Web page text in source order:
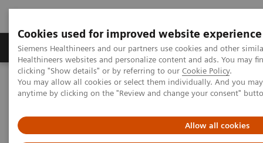
Cookies used for improved website experience
Siemens Healthineers and our partners use cookies and other
Healthineers websites and personalize content and ads. You may
clicking "Show details" or by referring to our Cookie Policy.
You may allow all cookies or select them individually. And you
anytime by clicking on the "Review and change your consent"
Allow all cookies
Products & Services Support & Documentation
Home Medical Imaging
Molecular Imaging
Molecular Imaging Clinical Corner
Scientific Presentations
patient care | Vendor Workshop at RSNA 2024